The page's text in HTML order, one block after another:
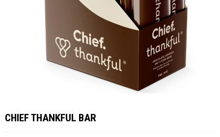
CHIEF THANKFUL BAR